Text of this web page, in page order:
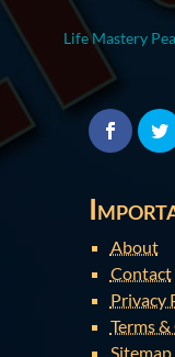
Life Mastery
About
Contact
Privacy
Terms
Sitemap